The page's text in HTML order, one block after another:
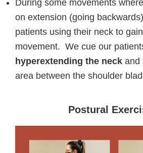
During some movements
on extension (going
patients using their neck to
movement. We cue our
hyperextending the neck and
area between the shoulder
Postural